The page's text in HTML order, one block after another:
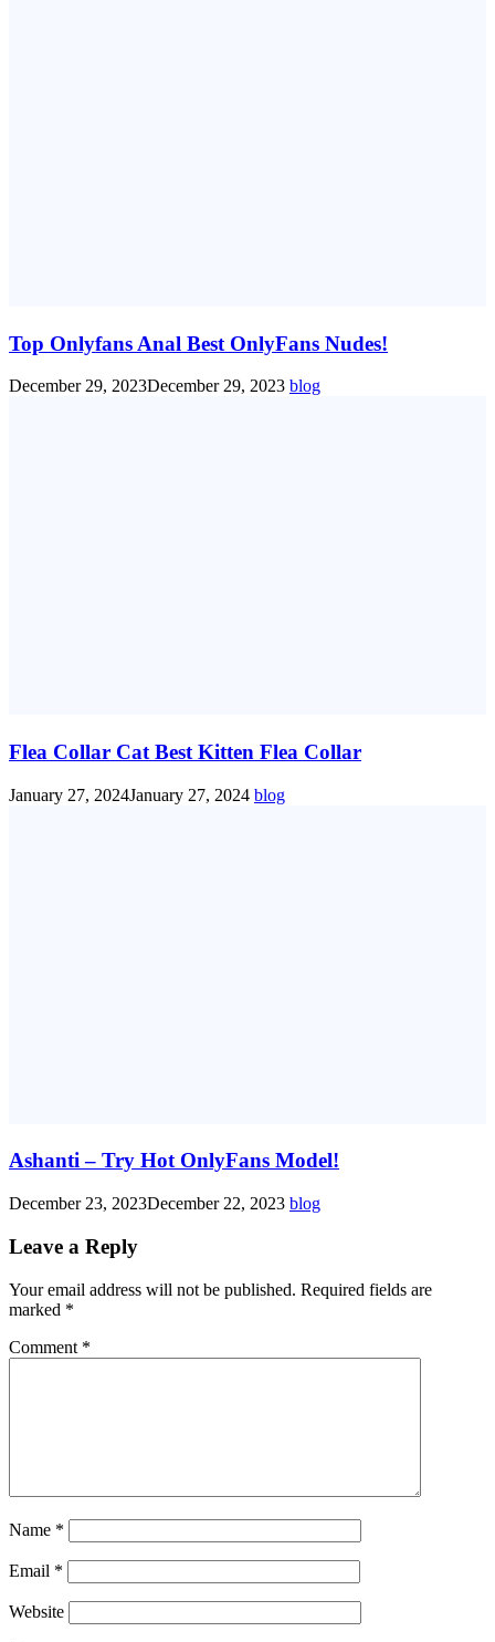
Top Onlyfans Anal Best OnlyFans Nudes!
December 29, 2023December 29, 2023 blog
Flea Collar Cat Best Kitten Flea Collar
January 27, 2024January 27, 2024 blog
Ashanti – Try Hot OnlyFans Model!
December 23, 2023December 22, 2023 blog
Leave a Reply
Your email address will not be published. Required fields are
marked *
Comment *
Name *
Email *
Website